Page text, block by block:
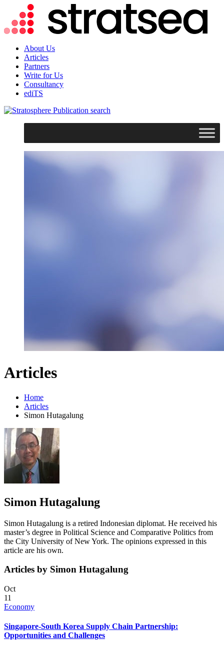
About Us
Articles
Partners
Write for Us
Consultancy
ediTS
search
Articles
Home
Articles
Simon Hutagalung
Simon Hutagalung
Simon Hutagalung is a retired Indonesian diplomat. He received his
master’s degree in Political Science and Comparative Politics from
the City University of New York. The opinions expressed in this
article are his own.
Articles by Simon Hutagalung
Oct
11
Economy
Singapore-South Korea Supply Chain Partnership:
Opportunities and Challenges